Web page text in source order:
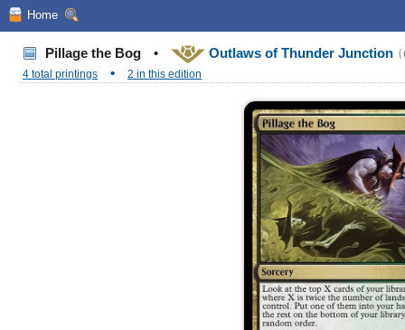
Home
Pillage the Bog • Outlaws of Thunder Junction
4 total printings
• 2 in this edition